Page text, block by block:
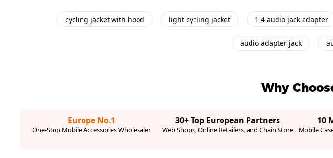
cycling jacket with hood light cycling jacket 1 4 audio jack adapter
audio adapter jack
Why
Europe No.1
One-Stop Mobile Accessories Wholesaler
30+ Top European Partners
Web Shops, Online Retailers, and Chain Store
10
Mobile